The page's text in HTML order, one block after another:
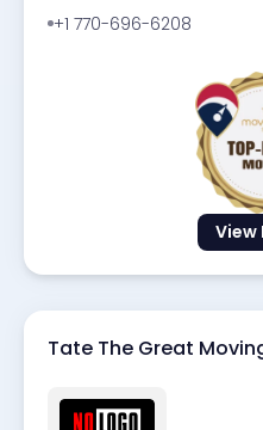
View
+1 770-696-6208
Tate The Great